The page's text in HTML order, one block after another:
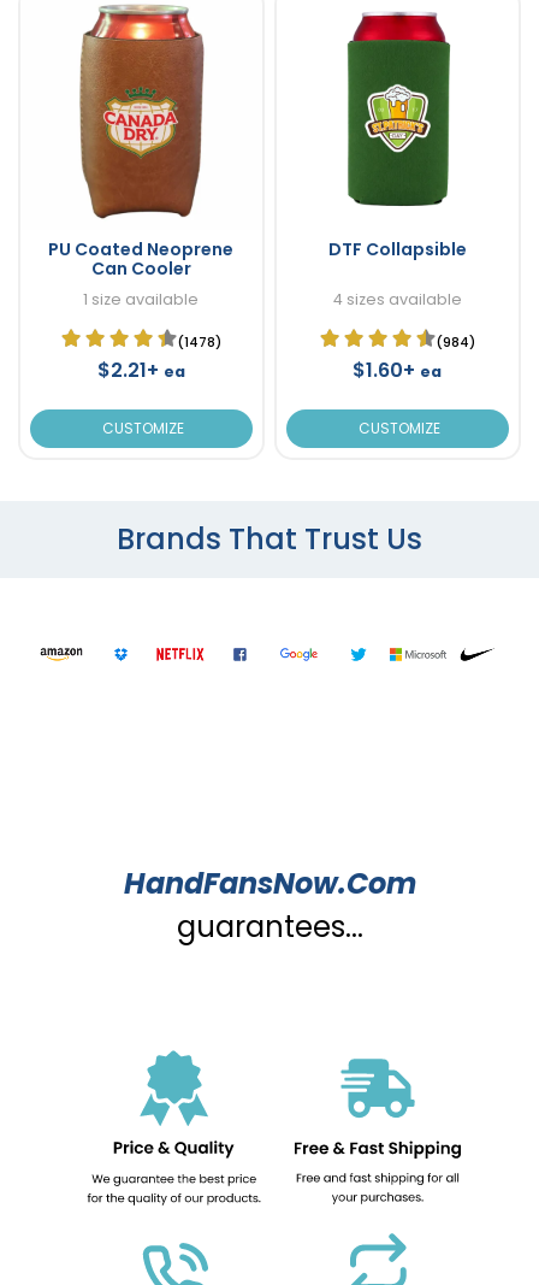
PU Coated Neoprene
Can Cooler
1 size available
(1478)
$2.21+ ea
CUSTOMIZE
DTF Collapsible
4 sizes available
(984)
$1.60+ ea
CUSTOMIZE
Brands That Trust Us
HandFansNow.Com
guarantees...